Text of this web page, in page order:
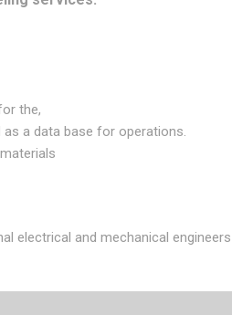
the,
as a data base for operations.
electrical and mechanical